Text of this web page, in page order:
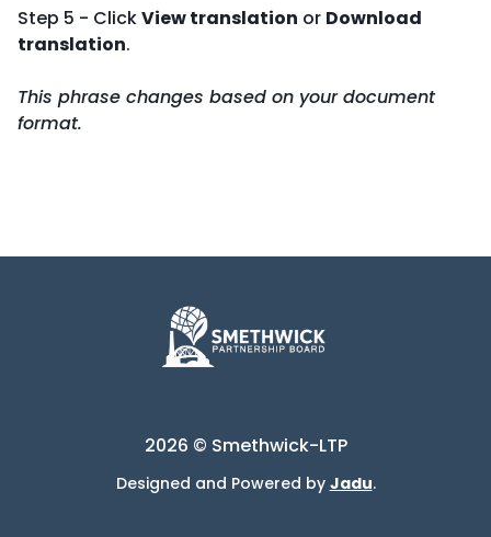
Step 5 - ClickView translation or Download
translation.
This phrase changes based on your document
format.
2026 © Smethwick-LTP
Designed and Powered by Jadu.